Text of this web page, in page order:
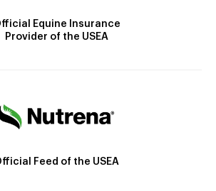
Equine Insurance
Provider of the USEA
Feed of the USEA